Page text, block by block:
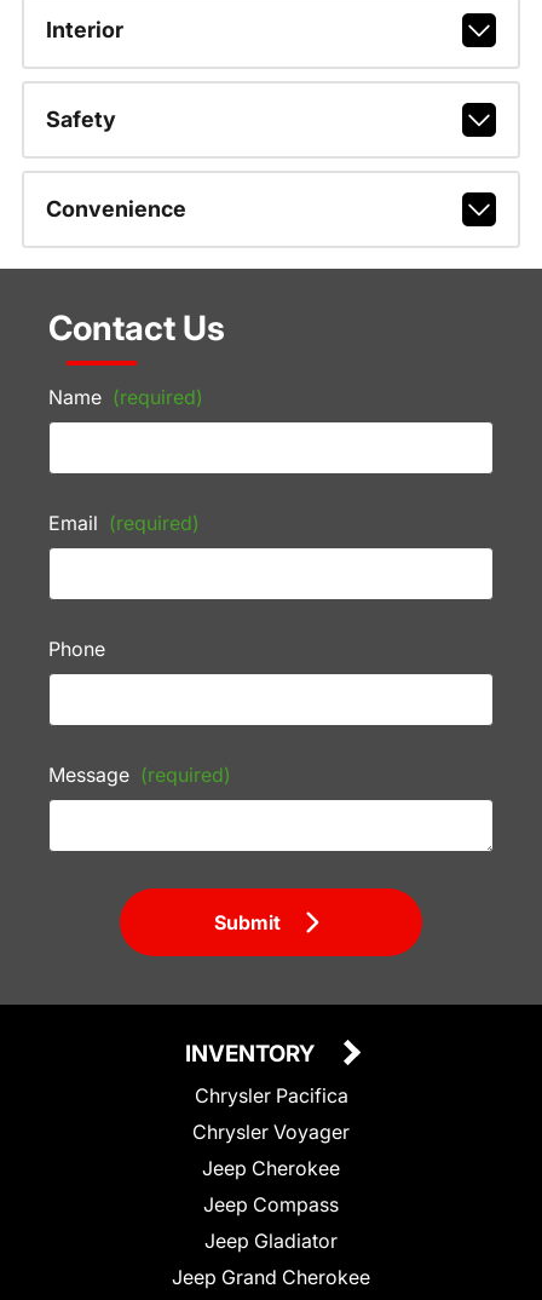
Interior
Safety
Convenience
Contact Us
Name (required)
Email (required)
Phone
Message (required)
Submit
INVENTORY
Chrysler Pacifica
Chrysler Voyager
Jeep Cherokee
Jeep Compass
Jeep Gladiator
Jeep Grand Cherokee